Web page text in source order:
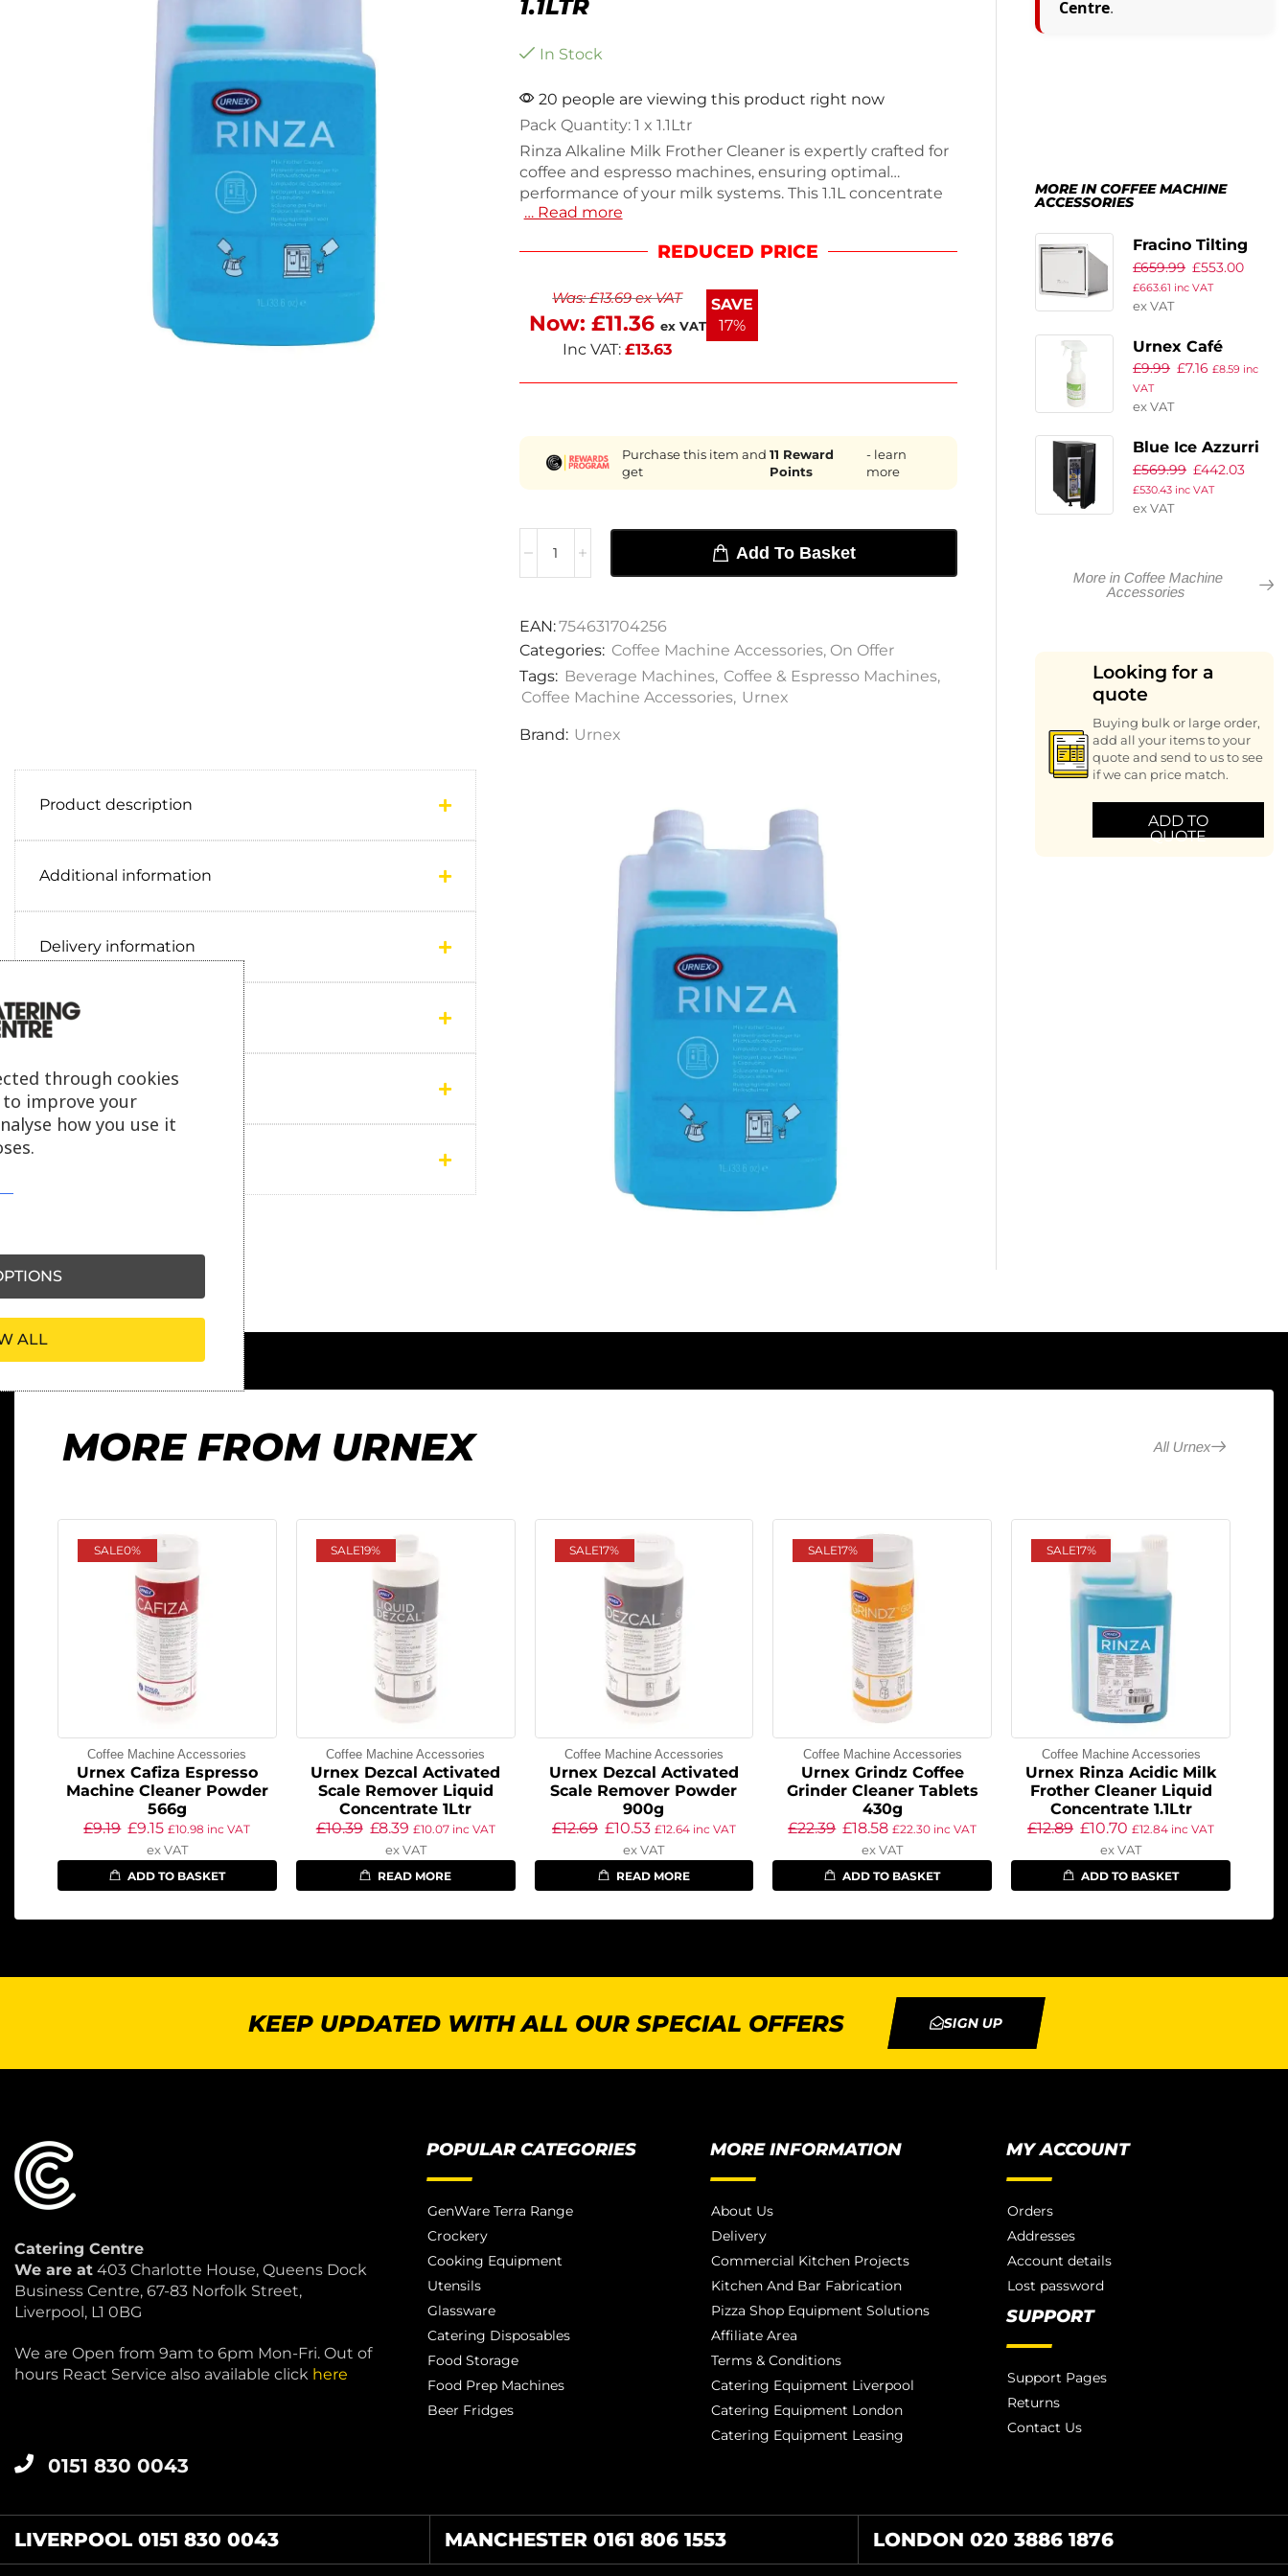
1.1LTR
In Stock
20 people are viewing this product right now
Pack Quantity: 1 x 1.1Ltr
Rinza Alkaline Milk Frother Cleaner is expertly crafted for
coffee and espresso machines, ensuring optimal
performance of your milk systems. This 1.1L concentrate
effectively breaks down milk protein and prevents
Weighing 1.07kg, it includes a built-in measuring device
and manual steam wands, this cleaner enhances your
beverage experience.
… Read more
REDUCED PRICE
Was:£13.69ex VAT
Now: £11.36 ex VAT
Inc VAT: £13.63
SAVE
17%
Purchase this item and
get
11 Reward
Points
- learn
more
Add To Basket
EAN:754631704256
Categories: Coffee Machine Accessories, On Offer
Tags: Beverage Machines, Coffee & Espresso Machines,
Coffee Machine Accessories, Urnex
Brand: Urnex
Product description
Additional information
Delivery information
Reviews
Payment information
Centre.
MORE IN COFFEE MACHINE
ACCESSORIES
Fracino Tilting
Knockout Drawer
£659.99 £553.00
£663.61 inc VAT
ex VAT
Urnex Café
Coffee
Equipment
Ready To Use
450ml
£9.99 £7.16 £8.59 inc
VAT
ex VAT
Blue Ice Azzurri
Fridge 400
£569.99 £442.03
£530.43 inc VAT
ex VAT
More in Coffee Machine
Accessories
Looking for a
quote
Buying bulk or large order,
add all your items to your
quote and send to us to see
if we can price match.
ADD TO
QUOTE
MORE FROM URNEX All Urnex
SALE0%
Coffee Machine Accessories
Urnex Cafiza Espresso
Machine Cleaner Powder
566g
£9.19 £9.15 £10.98 inc VAT
ex VAT
ADD TO BASKET
SALE19%
Coffee Machine Accessories
Urnex Dezcal Activated
Scale Remover Liquid
Concentrate 1Ltr
£10.39 £8.39 £10.07inc VAT
ex VAT
READ MORE
SALE17%
Coffee Machine Accessories
Urnex Dezcal Activated
Scale Remover Powder
900g
£12.69 £10.53 £12.64inc VAT
ex VAT
READ MORE
SALE17%
Coffee Machine Accessories
Urnex Grindz Coffee
Grinder Cleaner Tablets
430g
£22.39 £18.58 £22.30 inc VAT
ex VAT
ADD TO BASKET
SALE17%
Coffee Machine Accessories
Urnex Rinza Acidic Milk
Frother Cleaner Liquid
Concentrate 1.1Ltr
£12.89 £10.70 £12.84 inc VAT
ex VAT
ADD TO BASKET
KEEP UPDATED WITH ALL OUR SPECIAL OFFERS SIGN UP
Catering Centre
We are at 403 Charlotte House, Queens Dock
Business Centre, 67-83 Norfolk Street,
Liverpool, L1 0BG
We are Open from 9am to 6pm Mon-Fri. Out of
hours React Service also available click here
0151 830 0043
POPULAR CATEGORIES
GenWare Terra Range
Crockery
Cooking Equipment
Utensils
Glassware
Catering Disposables
Food Storage
Food Prep Machines
Beer Fridges
MORE INFORMATION
About Us
Delivery
Commercial Kitchen Projects
Kitchen And Bar Fabrication
Pizza Shop Equipment Solutions
Affiliate Area
Terms & Conditions
Catering Equipment Liverpool
Catering Equipment London
Catering Equipment Leasing
MY ACCOUNT
Orders
Addresses
Account details
Lost password
SUPPORT
Support Pages
Returns
Contact Us
LIVERPOOL 0151 830 0043 MANCHESTER 0161 806 1553 LONDON 020 3886 1876
through cookies
improve your
how you use it
ALL